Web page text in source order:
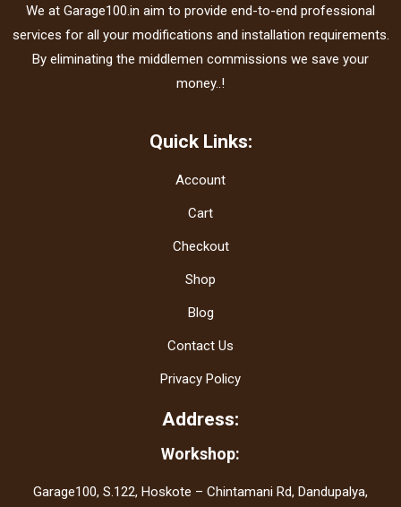
We at Garage100.in aim to provide end-to-end professional
services for all your modifications and installation requirements.
By eliminating the middlemen commissions we save your
money..!
Quick Links:
Account
Cart
Checkout
Shop
Blog
Contact Us
Privacy Policy
Address:
Workshop:
Garage100, S.122, Hoskote – Chintamani Rd, Dandupalya,